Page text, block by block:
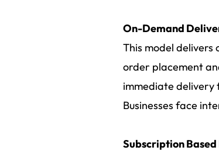
On-Demand
This model delivers
order placement
immediate delivery
Businesses face
Subscription Based